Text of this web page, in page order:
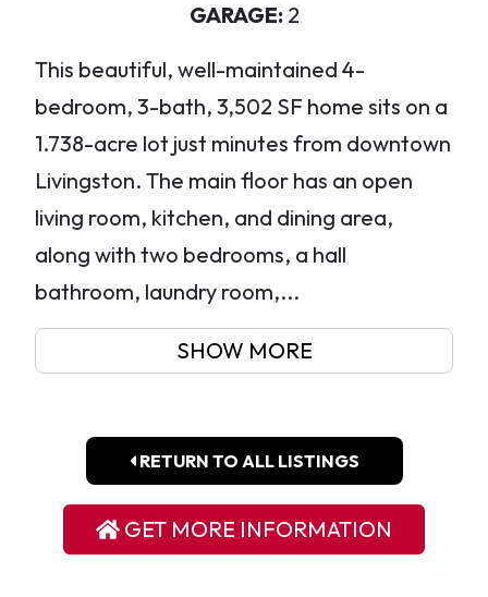
GARAGE: 2
This beautiful, well-maintained 4-
bedroom, 3-bath, 3,502 SF home sits on a
1.738-acre lot just minutes from downtown
Livingston. The main floor has an open
living room, kitchen, and dining area,
along with two bedrooms, a hall
bathroom, laundry room,...
SHOW MORE
RETURN TO ALL LISTINGS
GET MORE INFORMATION